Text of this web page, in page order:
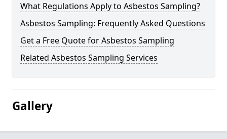
What Regulations Apply to Asbestos Sampling?
Asbestos Sampling: Frequently Asked Questions
Get a Free Quote for Asbestos Sampling
Related Asbestos Sampling Services
Gallery